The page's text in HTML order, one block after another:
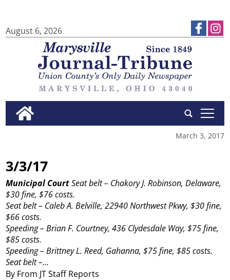
August 6, 2026
tap
March 3, 2017
3/3/17
By From JT Staff Reports
Municipal CourtSeat belt – Chakory J. Robinson, Delaware,
$30 fine, $76 costs.
Seat belt – Caleb A. Belville, 22940 Northwest Pkwy, $30 fine,
$66 costs.
Speeding – Brian F. Courtney, 436 Clydesdale Way, $75 fine,
$85 costs.
Speeding – Brittney L. Reed, Gahanna, $75 fine, $85 costs.
Seat belt –...